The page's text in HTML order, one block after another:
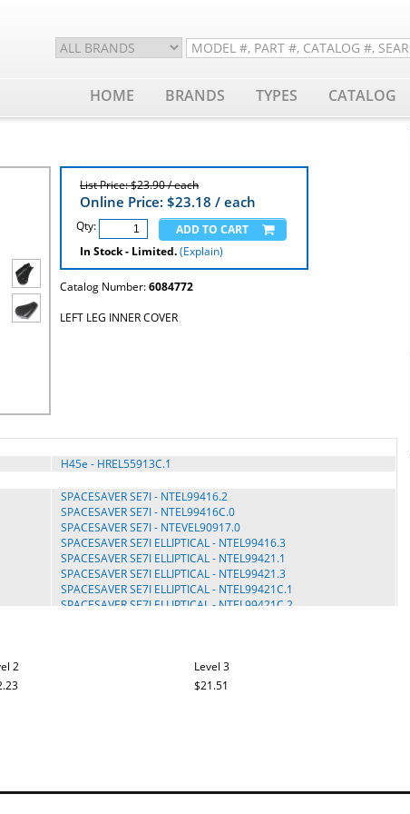
HOME BRANDS TYPES CATALOG
List Price: $23.90 / each
Online Price: $23.18 / each
Qty:
In Stock - Limited.(Explain)
Catalog Number:6084772
LEFT LEG INNER COVER
H45e - HREL55913C.1
SPACESAVER SE7I - NTEL99416.2
SPACESAVER SE7I - NTEL99416C.0
SPACESAVER SE7I - NTEVEL90917.0
SPACESAVER SE7I ELLIPTICAL - NTEL99416.3
SPACESAVER SE7I ELLIPTICAL - NTEL99421.1
SPACESAVER SE7I ELLIPTICAL - NTEL99421.3
SPACESAVER SE7I ELLIPTICAL - NTEL99421C.1
SPACESAVER SE7I ELLIPTICAL - NTEL99421C.2
SPACESAVER SE9I ELLIPTICAL - NTEL14416.3
SPACESAVER SE9I ELLIPTICAL - NTEL14416.4
SPACESAVER SE9I ELLIPTICAL - NTEL14421.6
2
Level 3
$21.51